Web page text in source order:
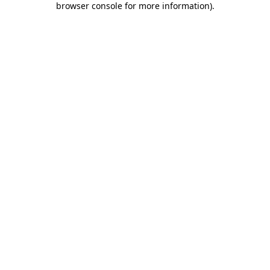
browser console for more information).